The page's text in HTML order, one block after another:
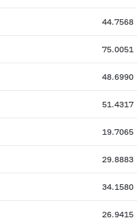
44.7568
75.0051
48.6990
51.4317
19.7065
29.8883
34.1580
26.9415